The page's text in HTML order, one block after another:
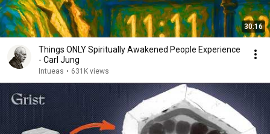
30:16
Things ONLY Spiritually Awakened People Experience
- Carl Jung
Intueas • 631K views